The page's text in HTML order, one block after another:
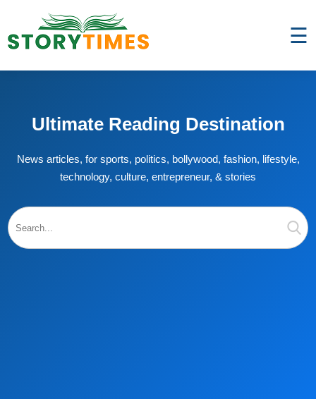
☰
Ultimate Reading Destination
News articles, for sports, politics, bollywood, fashion, lifestyle,
technology, culture, entrepreneur, & stories